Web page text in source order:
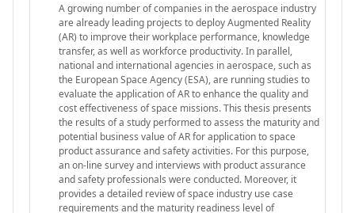
A growing number of companies in the aerospace industry
are already leading projects to deploy Augmented Reality
(AR) to improve their workplace performance, knowledge
transfer, as well as workforce productivity. In parallel,
national and international agencies in aerospace, such as
the European Space Agency (ESA), are running studies to
evaluate the application of AR to enhance the quality and
cost effectiveness of space missions. This thesis presents
the results of a study performed to assess the maturity and
potential business value of AR for application to space
product assurance and safety activities. For this purpose,
an on-line survey and interviews with product assurance
and safety professionals were conducted. Moreover, it
provides a detailed review of space industry use case
requirements and the maturity readiness level of